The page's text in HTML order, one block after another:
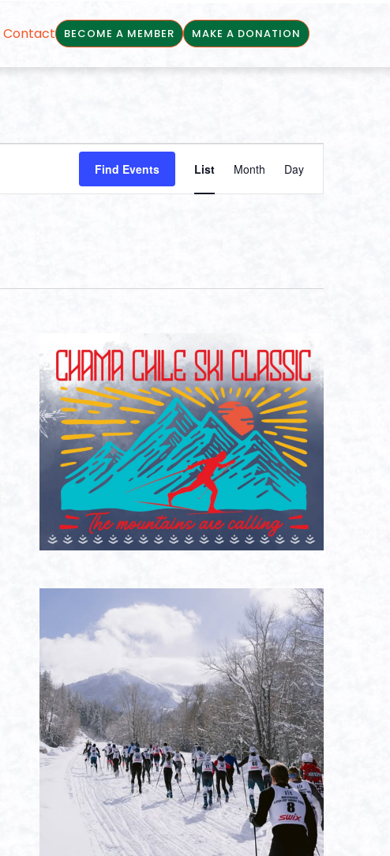
Contact BECOME A MEMBER MAKE A DONATION
Find Events
Event
Views
List Month Day